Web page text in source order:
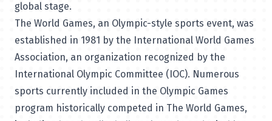
global stage.
The World Games, an Olympic-style sports event, was
established in 1981 by the International World Games
Association, an organization recognized by the
International Olympic Committee (IOC). Numerous
sports currently included in the Olympic Games
program historically competed in The World Games,